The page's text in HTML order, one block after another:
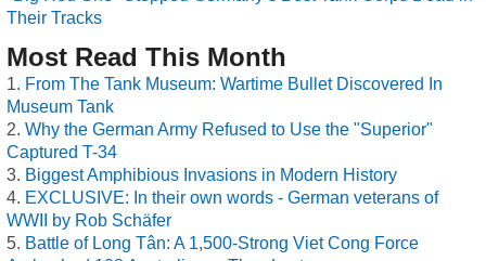
Their Tracks
Most Read This Month
From The Tank Museum: Wartime Bullet Discovered In
Museum Tank
Why the German Army Refused to Use the "Superior"
Captured T-34
Biggest Amphibious Invasions in Modern History
EXCLUSIVE: In their own words - German veterans of
WWII by Rob Schäfer
Battle of Long Tân: A 1,500-Strong Viet Cong Force